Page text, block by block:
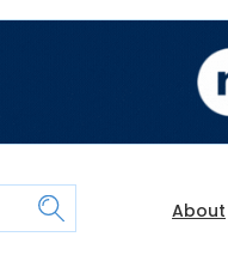
About